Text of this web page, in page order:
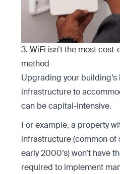
3. WiFi isn’t the most
method
Upgrading your
infrastructure to
can be capital-intensive.
For example, a property
infrastructure(common of
early 2000’s) won’t have
required to implement